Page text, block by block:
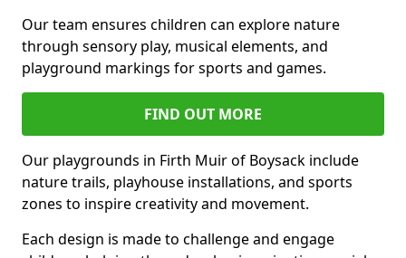
Our team ensures children can explore nature
through sensory play, musical elements, and
playground markings for sports and games.
FIND OUT MORE
Our playgrounds in Firth Muir of Boysack include
nature trails, playhouse installations, and sports
zones to inspire creativity and movement.
Each design is made to challenge and engage